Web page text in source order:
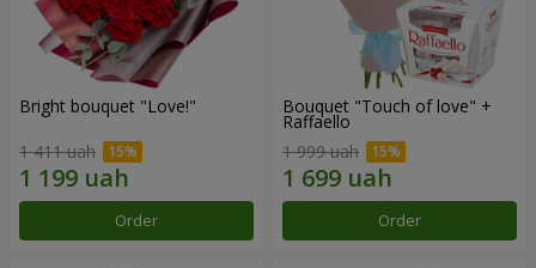
Bright bouquet "Love!"
1 411 uah
Order
Bouquet "Touch of love" +
Raffaello
1 999 uah
Order